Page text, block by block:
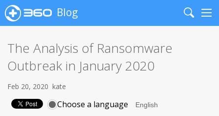
Blog
Search
The Analysis of Ransomware
Outbreak in January 2020
Feb 20, 2020 kate
Choose a language